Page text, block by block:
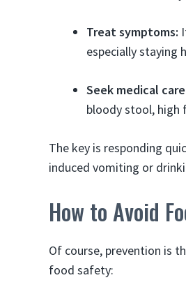
Treat symptoms:
especially staying
Seek medical
bloody stool, high
The key is responding
induced vomiting or
How to Avoid
Of course, prevention is
food safety: